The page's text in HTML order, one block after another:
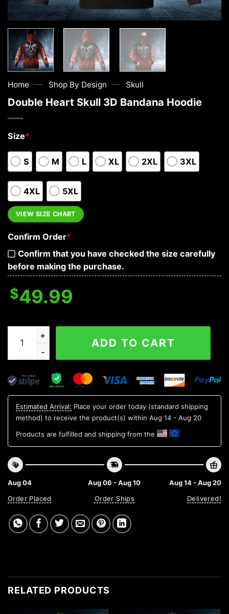
Home — Shop By Design — Skull
Double Heart Skull 3D Bandana Hoodie
Size*
S M L XL 2XL 3XL
4XL 5XL
VIEW SIZE CHART
Confirm Order*
Confirm that you have checked the size carefully
before making the purchase.
$49.99
Double Heart Skull 3D Bandana Hoodie quantity
ADD TO CART
Estimated Arrival: Place your order today (standard shipping
method) to receive the product(s) within Aug 14 - Aug 20
Products are fulfilled and shipping from the
Aug 04
Order Placed
Aug 06 - Aug 10
Order Ships
Aug 14 - Aug 20
Delivered!
RELATED PRODUCTS